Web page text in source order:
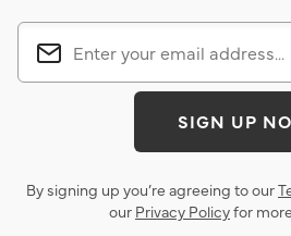
SIGN UP
By signing up you’re agreeing to our
our Privacy Policyfor